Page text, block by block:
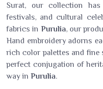
Surat, our collection
festivals, and cultural
fabrics in Purulia, our
Hand embroidery adorns
rich color palettes and fine
perfect conjugation of
way in Purulia.